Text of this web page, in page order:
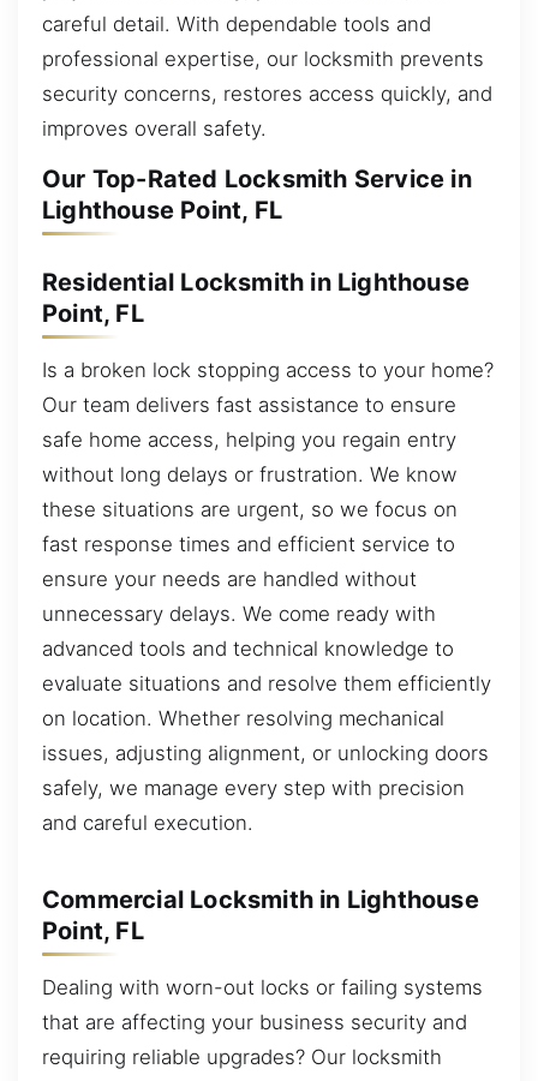
careful detail. With dependable tools and
professional expertise, our locksmith prevents
security concerns, restores access quickly, and
improves overall safety.
Our Top-Rated Locksmith Service in
Lighthouse Point, FL
Residential Locksmith in Lighthouse
Point, FL
Is a broken lock stopping access to your home?
Our team delivers fast assistance to ensure
safe home access, helping you regain entry
without long delays or frustration. We know
these situations are urgent, so we focus on
fast response times and efficient service to
ensure your needs are handled without
unnecessary delays. We come ready with
advanced tools and technical knowledge to
evaluate situations and resolve them efficiently
on location. Whether resolving mechanical
issues, adjusting alignment, or unlocking doors
safely, we manage every step with precision
and careful execution.
Commercial Locksmith in Lighthouse
Point, FL
Dealing with worn-out locks or failing systems
that are affecting your business security and
requiring reliable upgrades? Our locksmith